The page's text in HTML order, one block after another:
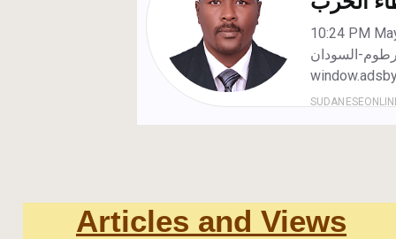
Articles and Views